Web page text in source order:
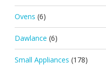
Ovens (6)
Dawlance (6)
Small Appliances (178)